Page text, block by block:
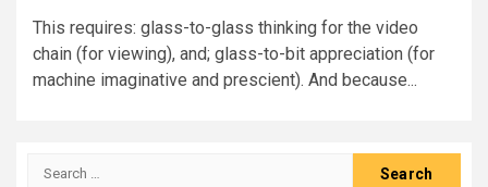
This requires: glass-to-glass thinking for the video
chain (for viewing), and; glass-to-bit appreciation (for
machine imaginative and prescient). And because...
Search